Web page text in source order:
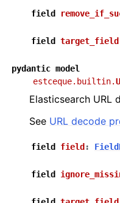
field
field target_field
pydantic model
estceque.builtin.
Elasticsearch URL
See URL decode
field field :
field